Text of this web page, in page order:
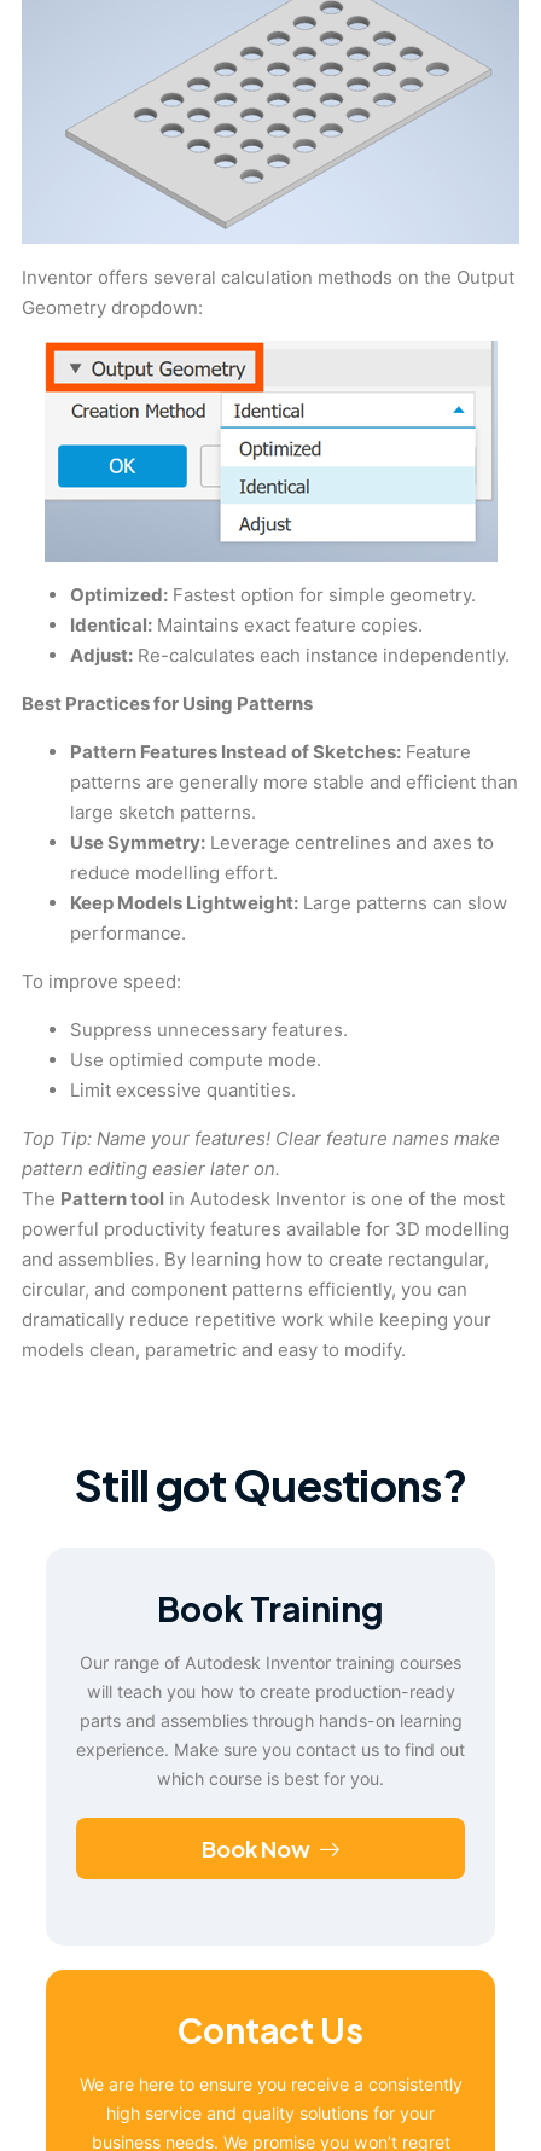
Inventor offers several calculation methods on the Output
Geometry dropdown:
Optimized: Fastest option for simple geometry.
Identical: Maintains exact feature copies.
Adjust: Re-calculates each instance independently.
Best Practices for Using Patterns
Pattern Features Instead of Sketches: Feature
patterns are generally more stable and efficient than
large sketch patterns.
Use Symmetry: Leverage centrelines and axes to
reduce modelling effort.
Keep Models Lightweight: Large patterns can slow
performance.
To improve speed:
Suppress unnecessary features.
Use optimied compute mode.
Limit excessive quantities.
Top Tip: Name your features! Clear feature names make
pattern editing easier later on.
The Pattern tool in Autodesk Inventor is one of the most
powerful productivity features available for 3D modelling
and assemblies. By learning how to create rectangular,
circular, and component patterns efficiently, you can
dramatically reduce repetitive work while keeping your
models clean, parametric and easy to modify.
Still got Questions?
Book Training
Our range of Autodesk Inventor training courses
will teach you how to create production-ready
parts and assemblies through hands-on learning
experience. Make sure you contact us to find out
which course is best for you.
Book Now
Contact Us
We are here to ensure you receive a consistently
high service and quality solutions for your
business needs. We promise you won’t regret